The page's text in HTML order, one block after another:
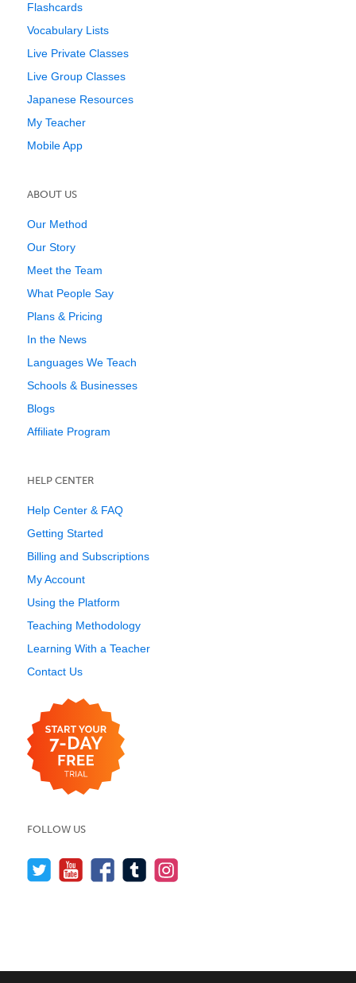
Flashcards
Vocabulary Lists
Live Private Classes
Live Group Classes
Japanese Resources
My Teacher
Mobile App
ABOUT US
Our Method
Our Story
Meet the Team
What People Say
Plans & Pricing
In the News
Languages We Teach
Schools & Businesses
Blogs
Affiliate Program
HELP CENTER
Help Center & FAQ
Getting Started
Billing and Subscriptions
My Account
Using the Platform
Teaching Methodology
Learning With a Teacher
Contact Us
FOLLOW US